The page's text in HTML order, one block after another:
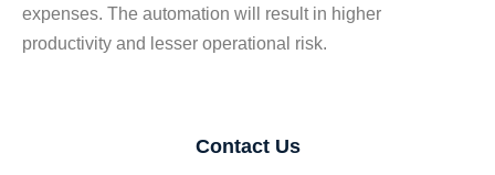
expenses. The automation will result in higher
productivity and lesser operational risk.
Contact Us